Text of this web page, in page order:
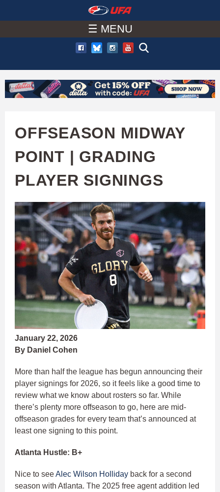
to
main
content
A
C
U
A
☰ MENU
OFFSEASON MIDWAY
POINT | GRADING
PLAYER SIGNINGS
January 22, 2026
By Daniel Cohen
More than half the league has begun announcing their
player signings for 2026, so it feels like a good time to
review what we know about rosters so far. While
there’s plenty more offseason to go, here are mid-
offseason grades for every team that’s announced at
least one signing to this point.
Atlanta Hustle: B+
Nice to seeAlec Wilson Holliday back for a second
season with Atlanta. The 2025 free agent addition led